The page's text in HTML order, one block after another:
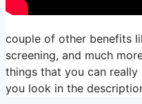
couple of other benefits
screening, and much
things that you can
you look in the